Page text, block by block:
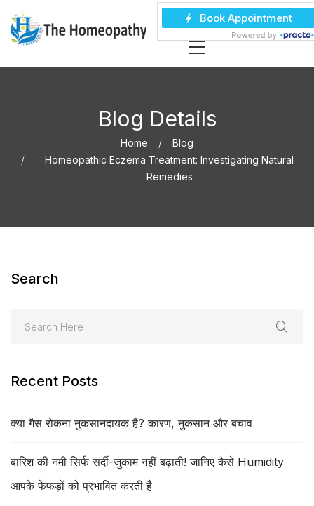
Blog Details
Home
Blog
Homeopathic Eczema Treatment: Investigating Natural
Remedies
Search
Recent Posts
क्या गैस रोकना नुकसानदायक है? कारण, नुकसान और बचाव
बारिश की नमी सिर्फ सर्दी-जुकाम नहीं बढ़ाती! जानिए कैसे Humidity
आपके फेफड़ों को प्रभावित करती है